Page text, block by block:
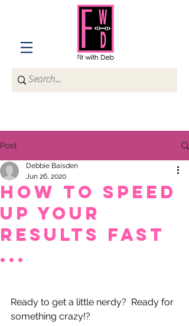
Post
How to speed
up your
results fast
...
Debbie Baisden
Jun 26, 2020
Ready to get a little nerdy?  Ready for
something crazy!?